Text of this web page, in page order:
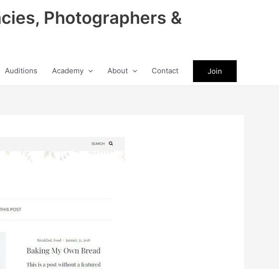
Photographers &
Auditions Academy About Contact Join